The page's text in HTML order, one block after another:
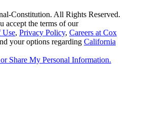
Constitution. All Rights Reserved.
accept the terms of our
Use, Privacy Policy, Careers at Cox
your options regarding California
Share My Personal Information.